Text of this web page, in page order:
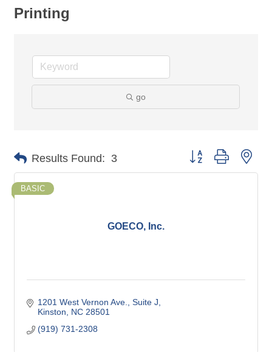
Printing
go
Results Found: 3 Button group with
GOECO, Inc.
BASIC
1201 West Vernon Ave.
Suite J
Kinston
NC 28501
(919) 731-2308